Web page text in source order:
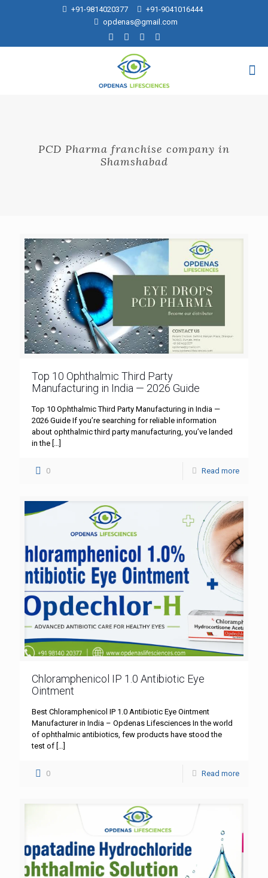
+91-9814020377
+91-9041016444
opdenas@gmail.com
PCD Pharma franchise company in
Shamshabad
Top 10 Ophthalmic Third Party
Manufacturing in India — 2026 Guide
Top 10 Ophthalmic Third Party Manufacturing in India —
2026 Guide If you’re searching for reliable information
about ophthalmic third party manufacturing, you’ve landed
in the […]
0 Read more
Chloramphenicol IP 1.0 Antibiotic Eye
Ointment
Best Chloramphenicol IP 1.0 Antibiotic Eye Ointment
Manufacturer in India – Opdenas Lifesciences In the world
of ophthalmic antibiotics, few products have stood the
test of […]
0 Read more